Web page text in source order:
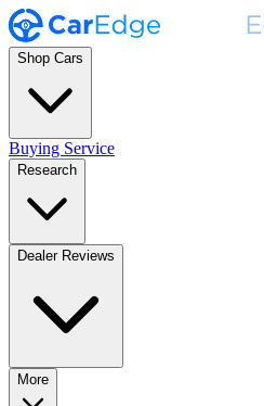
Shop Cars
Buying Service
Research
Dealer Reviews
More